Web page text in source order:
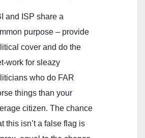
and ISP share a
purpose – provide
cover and do the
work for sleazy
who do FAR
things than your
citizen. The chance
this isn’t a false flag is